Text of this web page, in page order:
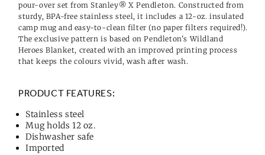
pour-over set from Stanley® X Pendleton. Constructed from
sturdy, BPA-free stainless steel, it includes a 12-oz. insulated
camp mug and easy-to-clean filter (no paper filters required!).
The exclusive pattern is based on Pendleton's Wildland
Heroes Blanket, created with an improved printing process
that keeps the colours vivid, wash after wash.
PRODUCT FEATURES:
Stainless steel
Mug holds 12 oz.
Dishwasher safe
Imported